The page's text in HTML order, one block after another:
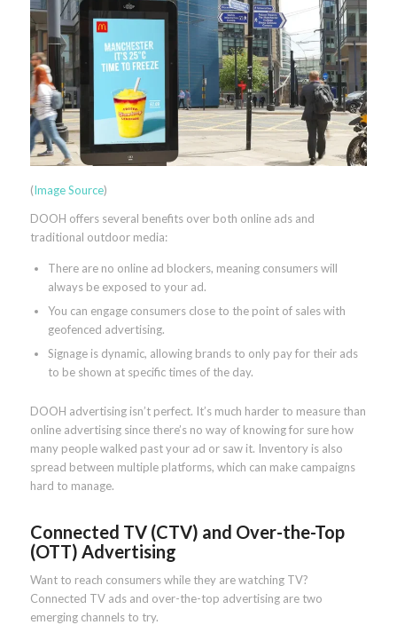
(Image Source)
DOOH offers several benefits over both online ads and
traditional outdoor media:
There are no online ad blockers, meaning consumers will
always be exposed to your ad.
You can engage consumers close to the point of sales with
geofenced advertising.
Signage is dynamic, allowing brands to only pay for their ads
to be shown at specific times of the day.
DOOH advertising isn’t perfect. It’s much harder to measure than
online advertising since there’s no way of knowing for sure how
many people walked past your ad or saw it. Inventory is also
spread between multiple platforms, which can make campaigns
hard to manage.
Connected TV (CTV) and Over-the-Top
(OTT) Advertising
Want to reach consumers while they are watching TV?
Connected TV ads and over-the-top advertising are two
emerging channels to try.